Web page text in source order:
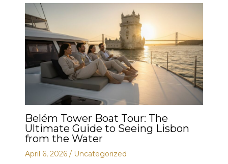
Belém Tower Boat Tour: The
Ultimate Guide to Seeing Lisbon
from the Water
April 6, 2026 / Uncategorized